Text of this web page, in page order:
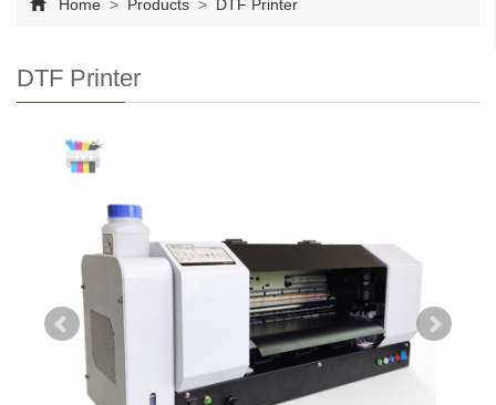
Home > Products > DTF Printer
DTF Printer